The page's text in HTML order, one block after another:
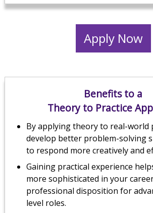
Apply Now
Benefits to a
Theory to Practice
By applying theory to real-world
develop better problem-solving
to respond more creatively and
Gaining practical experience
more sophisticated in your
professional disposition for
level roles.